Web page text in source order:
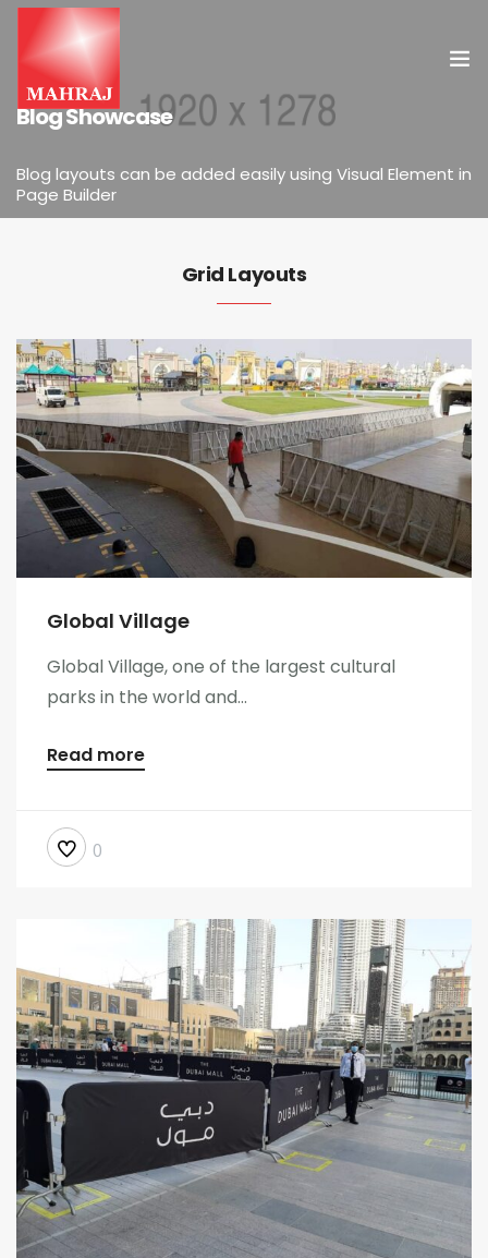
OUR SERVICES
ELEMENTS
Blog Showcase
Blog layouts can be added easily using Visual Element in
Page Builder
Grid Layouts
Global Village
Global Village, one of the largest cultural
parks in the world and...
Read more
0